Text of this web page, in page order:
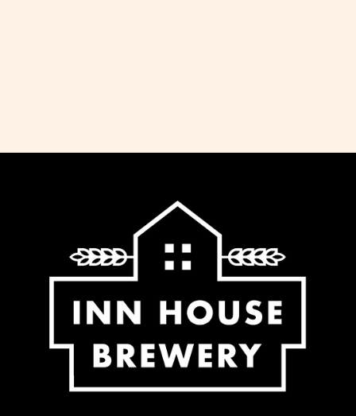
and we will notify you when it is ready.
£65 to most regions of the UK. For some
regions within the UK (Northern Ireland,
UK Highlands and Islands) there is an
extra charge for delivery, calculated at
checkout.
-Standard delivery to UK mainland £5.95
-Free delivery for orders over £65.00 to
UK mainland